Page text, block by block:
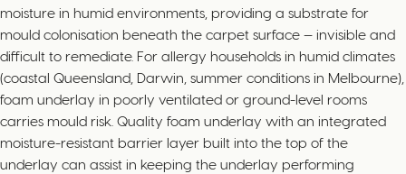
moisture in humid environments, providing a substrate for
mould colonisation beneath the carpet surface — invisible and
difficult to remediate. For allergy households in humid climates
(coastal Queensland, Darwin, summer conditions in Melbourne),
foam underlay in poorly ventilated or ground-level rooms
carries mould risk. Quality foam underlay with an integrated
moisture-resistant barrier layer built into the top of the
underlay can assist in keeping the underlay performing